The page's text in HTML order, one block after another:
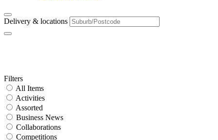
Delivery & locations
Primary
Sidebar
Filters
All Items
Activities
Assorted
Business News
Collaborations
Competitions